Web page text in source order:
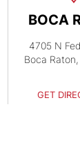
BOCA
4705 N
Boca
GET